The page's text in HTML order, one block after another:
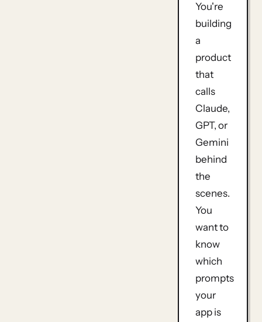
You're
building
a
product
that
calls
Claude,
GPT, or
Gemini
behind
the
scenes.
You
want to
know
which
prompts
your
app is